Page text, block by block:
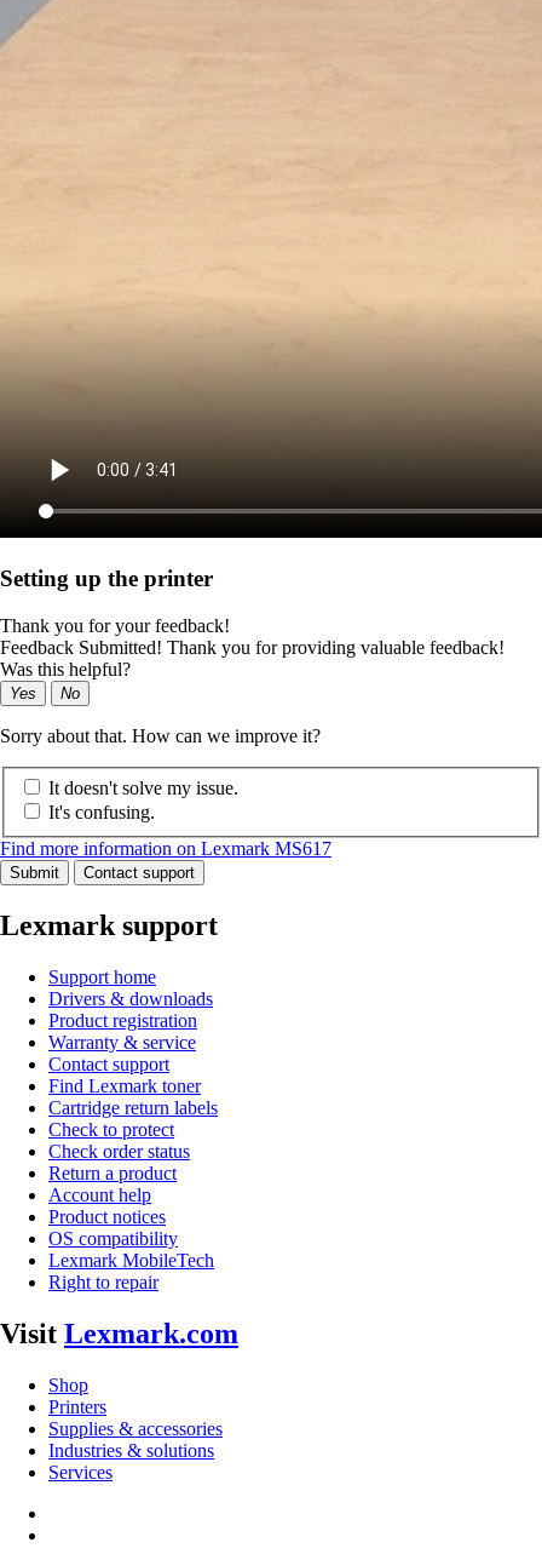
Setting up the printer
Thank you for your feedback!
Feedback Submitted! Thank you for providing valuable feedback!
Was this helpful?
Yes No
Sorry about that. How can we improve it?
It doesn't solve my issue.
It's confusing.
Find more information on Lexmark MS617
Submit Contact support
Lexmark support
Support home
Drivers & downloads
Product registration
Warranty & service
Contact support
Find Lexmark toner
Cartridge return labels
Check to protect
Check order status
Return a product
Account help
Product notices
OS compatibility
Lexmark MobileTech
Right to repair
Visit Lexmark.com
Shop
Printers
Supplies & accessories
Industries & solutions
Services